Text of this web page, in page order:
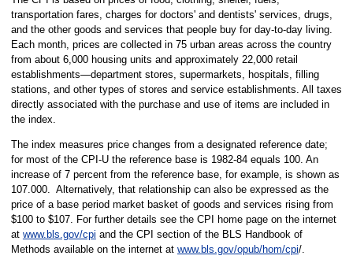
transportation fares, charges for doctors' and dentists' services, drugs,
and the other goods and services that people buy for day-to-day living.
Each month, prices are collected in 75 urban areas across the country
from about 6,000 housing units and approximately 22,000 retail
establishments—department stores, supermarkets, hospitals, filling
stations, and other types of stores and service establishments. All taxes
directly associated with the purchase and use of items are included in
the index.
The index measures price changes from a designated reference date;
for most of the CPI-U the reference base is 1982-84 equals 100. An
increase of 7 percent from the reference base, for example, is shown as
107.000. Alternatively, that relationship can also be expressed as the
price of a base period market basket of goods and services rising from
$100 to $107. For further details see the CPI home page on the internet
at www.bls.gov/cpi and the CPI section of the BLS Handbook of
Methods available on the internet at www.bls.gov/opub/hom/cpi/.